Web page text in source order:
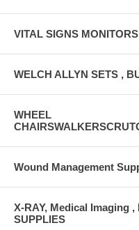
VITAL SIGNS
WELCH ALLYN SETS ,
WHEEL
Wound Management
X-RAY, Medical Imaging
SUPPLIES